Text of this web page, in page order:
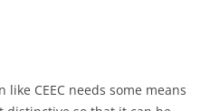
CEEC needs some means